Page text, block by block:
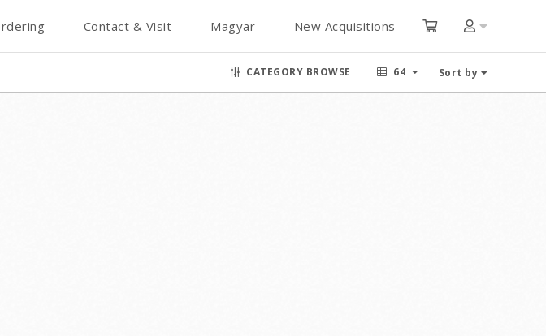
Contact & Visit Magyar New Acquisitions
CATEGORY BROWSE 64 Sort by